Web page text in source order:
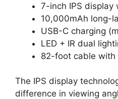
7-inch IPS display
10,000mAh long-
USB-C charging
LED + IR dual
82-foot cable with
The IPS display
difference in viewing